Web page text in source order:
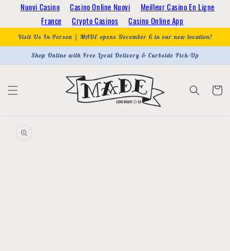
Nuovi Casino Casino Online Nuovi
Meilleur Casino En Ligne
France
Crypto Casinos Casino Online App
Skip to
content
Visit Us In-Person | MADE opens December 6 in our new location!
Shop Online with Free Local Delivery & Curbside Pick-Up
Cart
product
information